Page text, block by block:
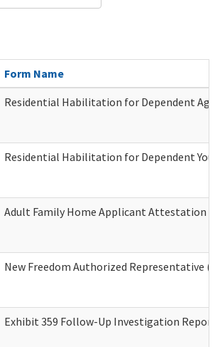
Form Name
Residential Habilitation for Dependent
Residential Habilitation for Dependent
Adult Family Home Applicant Attestation
New Freedom Authorized Representative
Exhibit 359 Follow-Up Investigation Report